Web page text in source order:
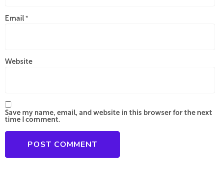
Email *
Website
Save my name, email, and website in this browser for the next
time I comment.